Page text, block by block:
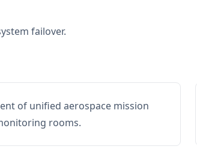
failover.
of unified aerospace mission
rooms.